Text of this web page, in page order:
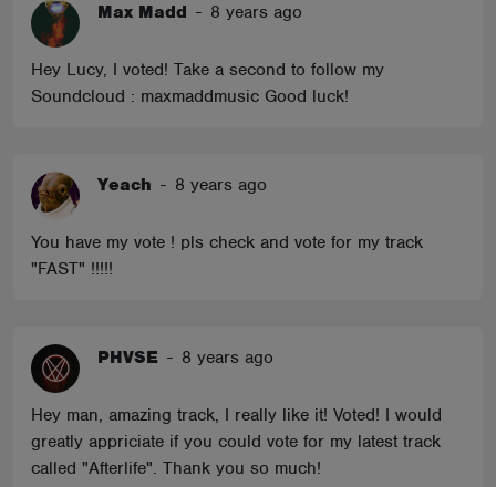
Max Madd - 8 years ago
Hey Lucy, I voted! Take a second to follow my
Soundcloud : maxmaddmusic Good luck!
Yeach - 8 years ago
You have my vote ! pls check and vote for my track
"FAST" !!!!!
PHVSE - 8 years ago
Hey man, amazing track, I really like it! Voted! I would
greatly appriciate if you could vote for my latest track
called "Afterlife". Thank you so much!